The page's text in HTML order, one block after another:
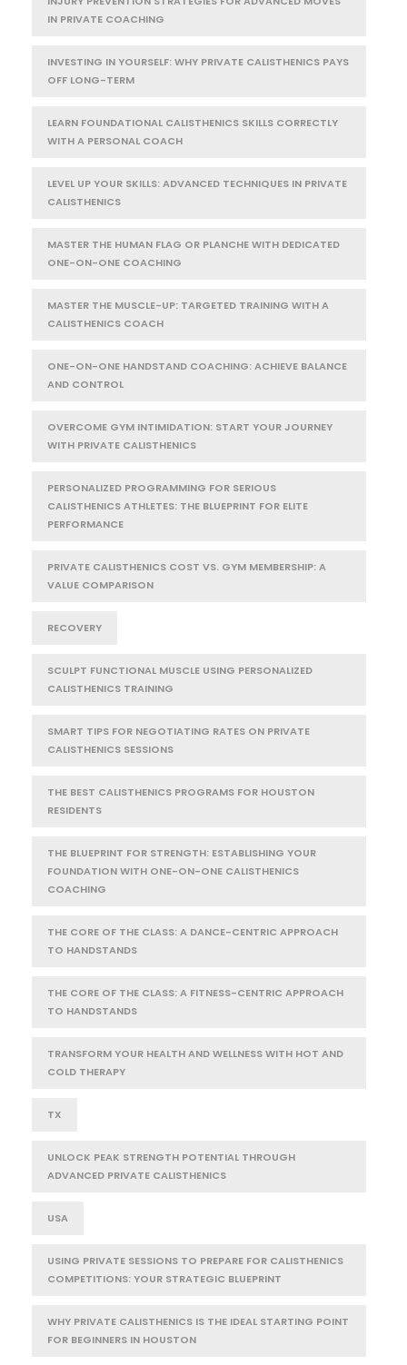
IN PRIVATE COACHING
INVESTING IN YOURSELF: WHY PRIVATE CALISTHENICS PAYS
OFF LONG-TERM
LEARN FOUNDATIONAL CALISTHENICS SKILLS CORRECTLY
WITH A PERSONAL COACH
LEVEL UP YOUR SKILLS: ADVANCED TECHNIQUES IN PRIVATE
CALISTHENICS
MASTER THE HUMAN FLAG OR PLANCHE WITH DEDICATED
ONE-ON-ONE COACHING
MASTER THE MUSCLE-UP: TARGETED TRAINING WITH A
CALISTHENICS COACH
ONE-ON-ONE HANDSTAND COACHING: ACHIEVE BALANCE
AND CONTROL
OVERCOME GYM INTIMIDATION: START YOUR JOURNEY
WITH PRIVATE CALISTHENICS
PERSONALIZED PROGRAMMING FOR SERIOUS
CALISTHENICS ATHLETES: THE BLUEPRINT FOR ELITE
PERFORMANCE
PRIVATE CALISTHENICS COST VS. GYM MEMBERSHIP: A
VALUE COMPARISON
RECOVERY
SCULPT FUNCTIONAL MUSCLE USING PERSONALIZED
CALISTHENICS TRAINING
SMART TIPS FOR NEGOTIATING RATES ON PRIVATE
CALISTHENICS SESSIONS
THE BEST CALISTHENICS PROGRAMS FOR HOUSTON
RESIDENTS
THE BLUEPRINT FOR STRENGTH: ESTABLISHING YOUR
FOUNDATION WITH ONE-ON-ONE CALISTHENICS
COACHING
THE CORE OF THE CLASS: A DANCE-CENTRIC APPROACH
TO HANDSTANDS
THE CORE OF THE CLASS: A FITNESS-CENTRIC APPROACH
TO HANDSTANDS
TRANSFORM YOUR HEALTH AND WELLNESS WITH HOT AND
COLD THERAPY
TX
UNLOCK PEAK STRENGTH POTENTIAL THROUGH
ADVANCED PRIVATE CALISTHENICS
USA
USING PRIVATE SESSIONS TO PREPARE FOR CALISTHENICS
COMPETITIONS: YOUR STRATEGIC BLUEPRINT
WHY PRIVATE CALISTHENICS IS THE IDEAL STARTING POINT
FOR BEGINNERS IN HOUSTON